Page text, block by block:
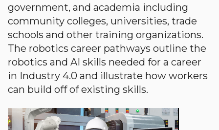
government, and academia including
community colleges, universities, trade
schools and other training organizations.
The robotics career pathways outline the
robotics and AI skills needed for a career
in Industry 4.0 and illustrate how workers
can build off of existing skills.